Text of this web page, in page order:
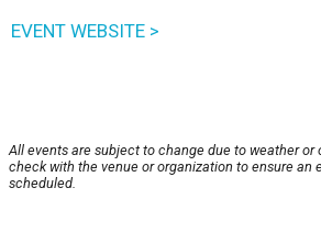
EVENT WEBSITE >
All events are subject to change due to weather or
check with the venue or organization to ensure an
scheduled.